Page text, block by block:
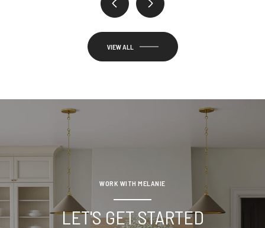
VIEW ALL
WORK WITH MELANIE
LET'S GET STARTED